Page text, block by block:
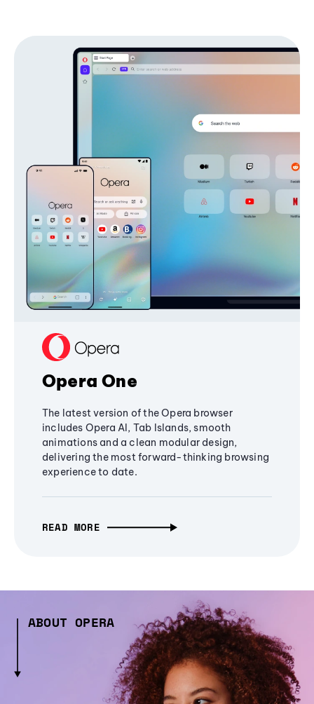
Opera One
The latest version of the Opera browser
includes Opera AI, Tab Islands, smooth
animations and a clean modular design,
delivering the most forward-thinking browsing
experience to date.
READ MORE
ABOUT OPERA